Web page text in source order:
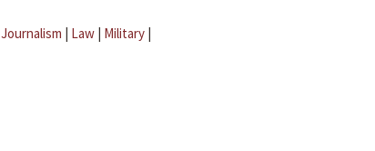
Journalism | Law | Military |